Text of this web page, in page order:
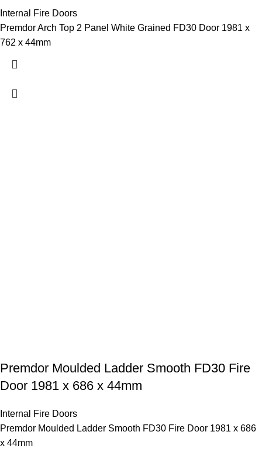
Internal Fire Doors
Premdor Arch Top 2 Panel White Grained FD30 Door 1981 x
762 x 44mm
Premdor Moulded Ladder Smooth FD30 Fire
Door 1981 x 686 x 44mm
Internal Fire Doors
Premdor Moulded Ladder Smooth FD30 Fire Door 1981 x 686
x 44mm